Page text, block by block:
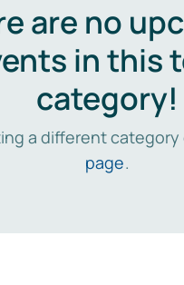
are no
in this
category!
a different category
page.